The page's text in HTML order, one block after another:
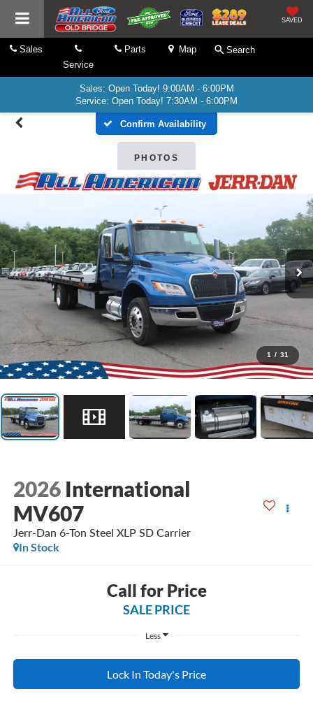
SAVED
Sales
Service
Parts Map Search
Sales: Open Today! 9:00AM - 6:00PM
Service: Open Today! 7:30AM - 6:00PM
Confirm Availability
PHOTOS
1 / 31
2026 International
MV607
Jerr-Dan 6-Ton Steel XLP SD Carrier
In Stock
Call for Price
SALE PRICE
Less
Lock In Today's Price